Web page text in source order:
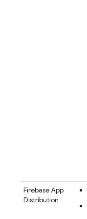
Firebase App
Distribution